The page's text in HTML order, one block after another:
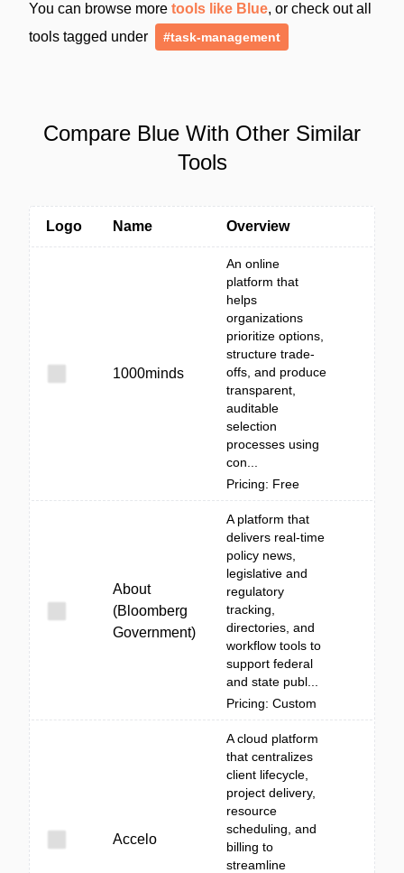
You can browse more tools like Blue, or check out all
tools tagged under
#task-management
Compare Blue With Other Similar
Tools
Logo Name Overview
1000minds
An online
platform that
helps
organizations
prioritize options,
structure trade-
offs, and produce
transparent,
auditable
selection
processes using
con...
Pricing: Free
About
(Bloomberg
Government)
A platform that
delivers real-time
policy news,
legislative and
regulatory
tracking,
directories, and
workflow tools to
support federal
and state publ...
Pricing: Custom
Accelo
A cloud platform
that centralizes
client lifecycle,
project delivery,
resource
scheduling, and
billing to
streamline